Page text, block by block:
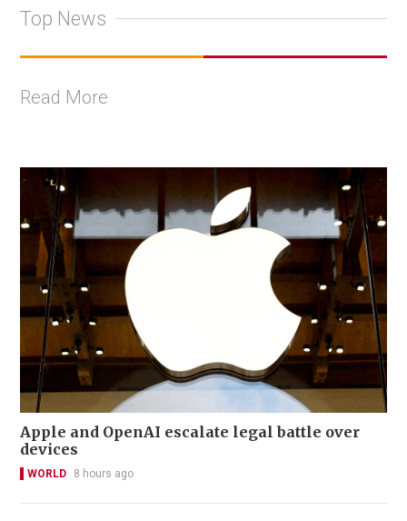
Top News
Read More
Apple and OpenAI escalate legal battle over
devices
WORLD 8 hours ago